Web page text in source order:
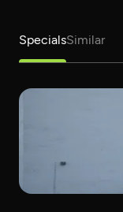
SpecialsSimilar